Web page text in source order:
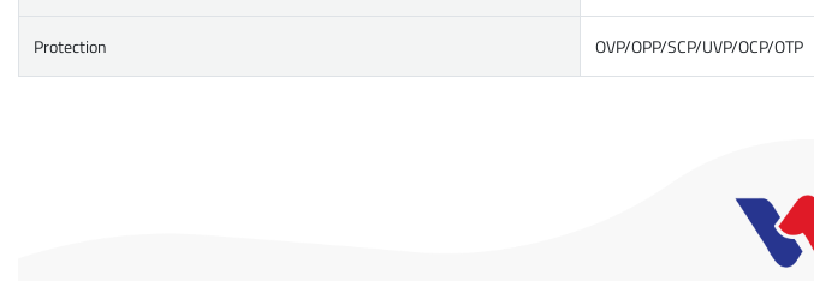
Protection OVP/OPP/SCP/UVP/OCP/OTP